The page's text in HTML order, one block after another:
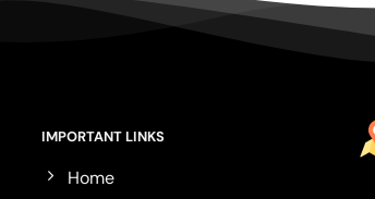
IMPORTANT LINKS
Home